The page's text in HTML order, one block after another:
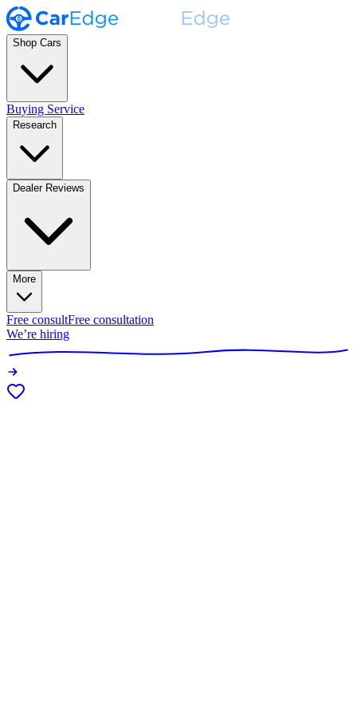
Shop Cars
Buying Service
Research
Dealer Reviews
More
Free consultFree consultation
We’re hiring